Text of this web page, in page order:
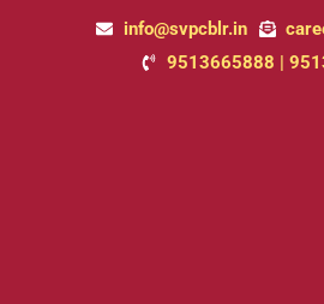
info@svpcblr.in
9513665888 |